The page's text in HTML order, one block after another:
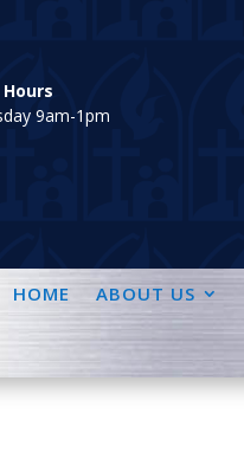
9am-1pm
HOME ABOUT US